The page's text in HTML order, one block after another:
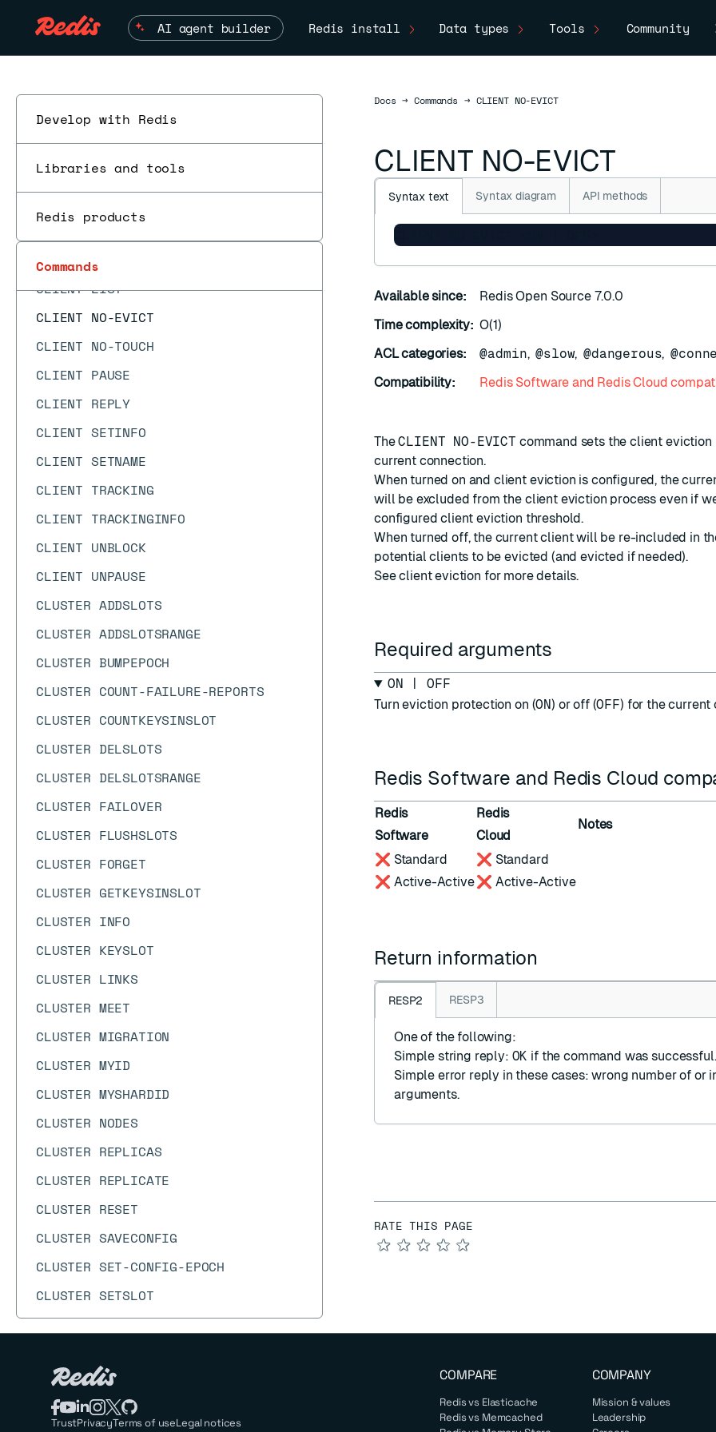
AI agent builder Redis install Data types Tools Community
Develop with Redis
Libraries and tools
Redis products
Commands
CF.MEXISTS
CF.RESERVE
CLIENT CACHING
CLIENT GETNAME
CLIENT GETREDIR
CLIENT KILL
CLIENT LIST
CLIENT NO-EVICT
CLIENT NO-TOUCH
CLIENT PAUSE
CLIENT REPLY
CLIENT SETINFO
CLIENT SETNAME
CLIENT TRACKING
CLIENT TRACKINGINFO
CLIENT UNBLOCK
CLIENT UNPAUSE
CLUSTER ADDSLOTS
CLUSTER ADDSLOTSRANGE
CLUSTER BUMPEPOCH
CLUSTER COUNT-FAILURE-REPORTS
CLUSTER COUNTKEYSINSLOT
CLUSTER DELSLOTS
CLUSTER DELSLOTSRANGE
CLUSTER FAILOVER
CLUSTER FLUSHSLOTS
CLUSTER FORGET
CLUSTER GETKEYSINSLOT
CLUSTER INFO
CLUSTER KEYSLOT
CLUSTER LINKS
CLUSTER MEET
CLUSTER MIGRATION
CLUSTER MYID
CLUSTER MYSHARDID
CLUSTER NODES
CLUSTER REPLICAS
CLUSTER REPLICATE
CLUSTER RESET
CLUSTER SAVECONFIG
CLUSTER SET-CONFIG-EPOCH
CLUSTER SETSLOT
CLUSTER SHARDS
CLUSTER SLOT-STATS
CLUSTER SLOTS
DocsDocs
→ Commands → CLIENT NO-EVICT
CLIENT NO-EVICT
Syntax text Syntax diagram API methods
CLIENT NO-EVICT <ON | OFF>
Available since:
Redis Open Source 7.0.0
Time complexity: O(1)
ACL categories:
@admin, @slow, @dangerous,
Compatibility:
Redis Software and Redis Cloud
TheCLIENT NO-EVICT command sets theclient eviction
current connection.
When turned on and client eviction is configured, the
will be excluded from the client eviction process even if
configured client eviction threshold.
When turned off, the current client will be re-included in
potential clients to be evicted (and evicted if needed).
Seeclient eviction for more details.
Required arguments
ON | OFF
Turn eviction protection on (ON) or off (OFF) for the current
Redis Software and Redis Cloud
Redis
Software
Redis
Cloud
Notes
❌ Standard
❌ Active-Active
❌ Standard
❌ Active-Active
Return information
RESP2 RESP3
One of the following:
Simple string reply: OK if the command was successful.
Simple error reply in these cases: wrong number of or
arguments.
RATE THIS PAGE
★
★
★
★
★
TrustPrivacyTerms of useLegal notices
COMPARE
Redis vs Elasticache
Redis vs Memcached
COMPANY
Mission & values
Leadership